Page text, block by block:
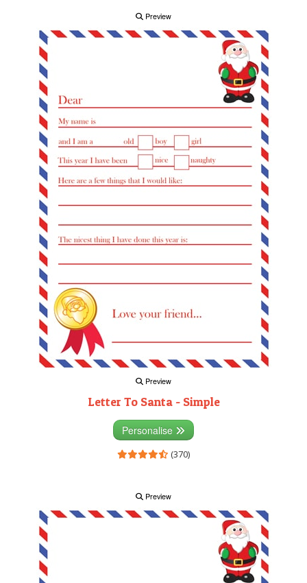
Preview
Preview
Letter To Santa - Simple
Personalise
(370)
Preview